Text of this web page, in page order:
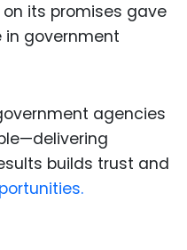
on its promises gave
government
agencies
builds trust and